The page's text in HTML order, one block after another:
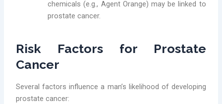
chemicals (e.g., Agent Orange) may be linked to
prostate cancer.
Risk Factors for Prostate
Cancer
Several factors influence a man’s likelihood of developing
prostate cancer: